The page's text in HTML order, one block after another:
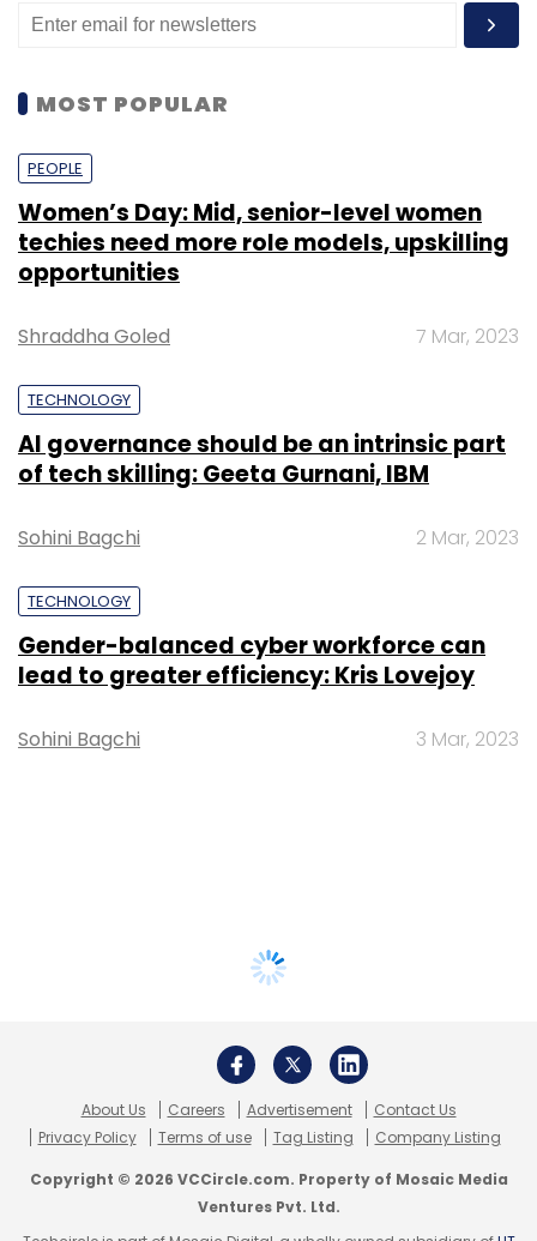
MOST POPULAR
PEOPLE
Women’s Day: Mid, senior-level women
techies need more role models, upskilling
opportunities
Shraddha Goled 7 Mar, 2023
TECHNOLOGY
AI governance should be an intrinsic part
of tech skilling: Geeta Gurnani, IBM
Sohini Bagchi 2 Mar, 2023
TECHNOLOGY
Gender-balanced cyber workforce can
lead to greater efficiency: Kris Lovejoy
Sohini Bagchi 3 Mar, 2023
About Us Careers Advertisement
Contact Us
Privacy Policy
Terms of use Tag Listing Company Listing
Copyright © 2026 VCCircle.com. Property of Mosaic Media
Ventures Pvt. Ltd.